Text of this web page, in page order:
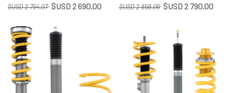
$USD2 754,07 $USD 2 690,00 $USD2 858,06 $USD 2 790,00